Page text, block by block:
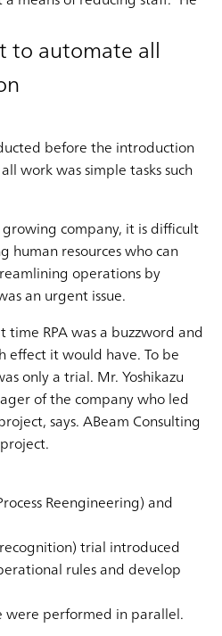
to automate all
before the introduction
work was simple tasks such
company, it is difficult
human resources who can
operations by
an urgent issue.
RPA was a buzzword and
it would have. To be
only a trial. Mr. Yoshikazu
of the company who led
says. ABeam Consulting
Reengineering) and
trial introduced
rules and develop
were performed in parallel.